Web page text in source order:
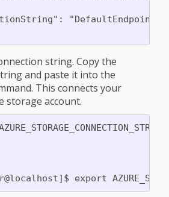
string. Copy the
and paste it into the
This connects your
storage account.